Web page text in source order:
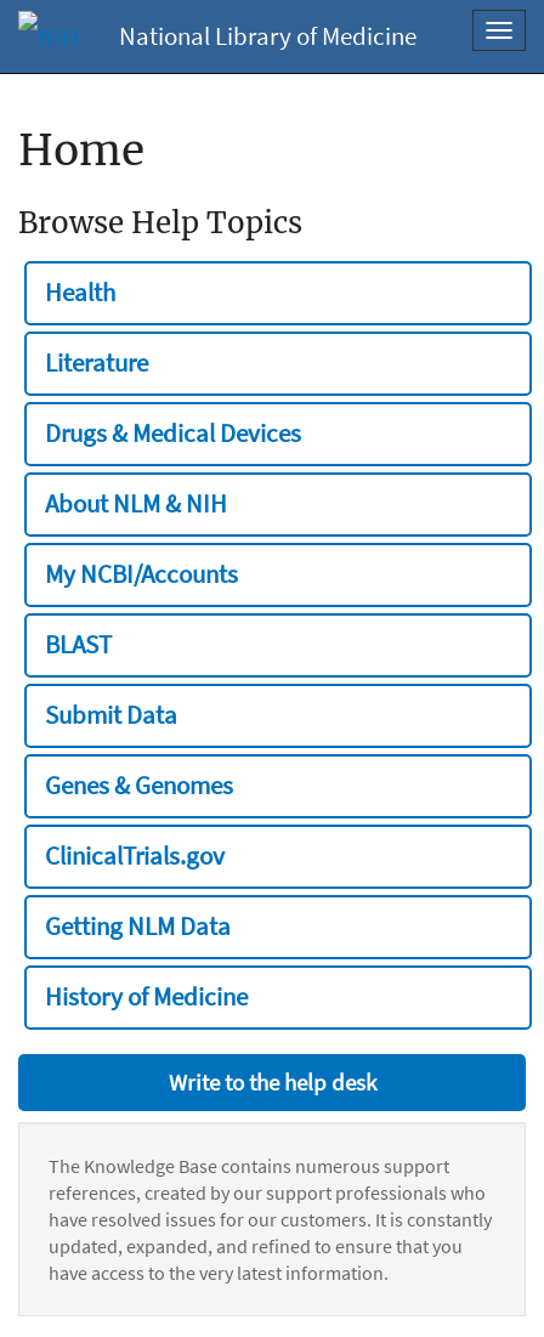
National Library of Medicine
Home
Browse Help Topics
Health
Literature
Drugs & Medical Devices
About NLM & NIH
My NCBI/Accounts
BLAST
Submit Data
Genes & Genomes
ClinicalTrials.gov
Getting NLM Data
History of Medicine
Write to the help desk
The Knowledge Base contains numerous support
references, created by our support professionals who
have resolved issues for our customers. It is constantly
updated, expanded, and refined to ensure that you
have access to the very latest information.